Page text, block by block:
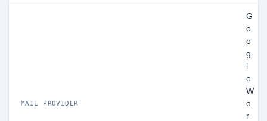
MAIL PROVIDER
G
o
o
g
e
W
o
r